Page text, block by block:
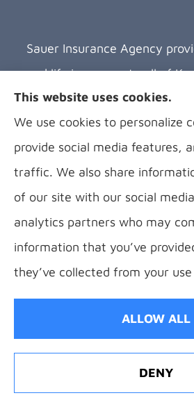
Sauer Insurance Agency
and life insurance to all of
Florence, Covington, Hebron,
Bellevue, Fort Thomas, Fort
Alexandria, and
© Copyright 2026, B Sauer Insurance |
Statement Login
Websites for
This website uses cookies.
We use cookies to personalize
provide social media features,
traffic. We also share
of our site with our social
analytics partners who may
information that you’ve
they’ve collected from your
ALLOW ALL
DENY